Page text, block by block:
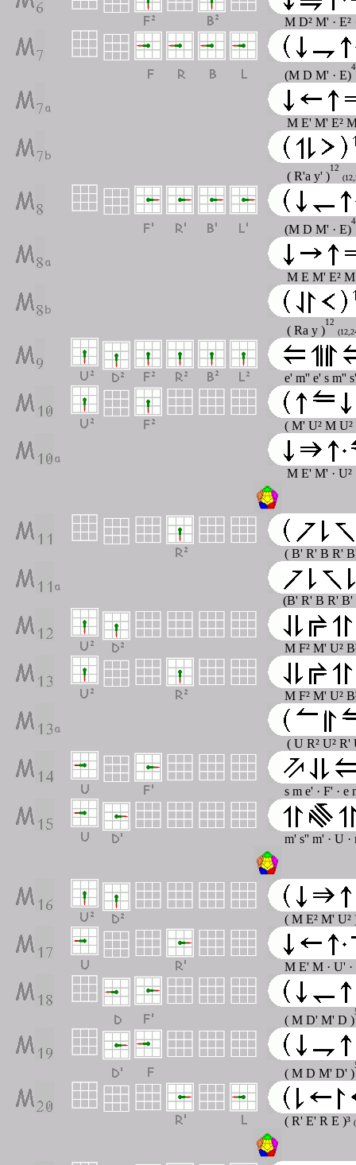
M D² M' · E²
(M D M' · E)
4
M E' M' E²
( R'a y' )
12
(M D M' · E)
4
M E M' E²
( Ra y )
12
e' m'' e' s m''
( M' U² M U²
M E' M' · U²
( B' R' B R'
(B' R' B R' B'
M F² M' U²
M F² M' U²
( U R² U² R'
s m e' · F' · e
m' s'' m' · U
( M E² M' U²
M E' M · U'
( M D' M' D )
( M D M' D' )
( R' E' R E )³